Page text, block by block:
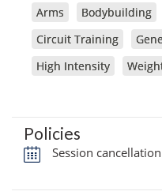
Arms Bodybuilding
Circuit Training
High Intensity
Policies
Session